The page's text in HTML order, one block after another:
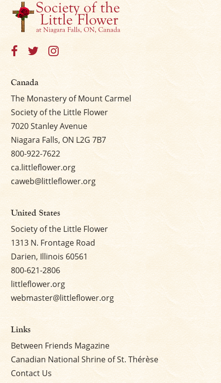
Canada
The Monastery of Mount Carmel
Society of the Little Flower
7020 Stanley Avenue
Niagara Falls, ON L2G 7B7
800-922-7622
ca.littleflower.org
caweb@littleflower.org
United States
Society of the Little Flower
1313 N. Frontage Road
Darien, Illinois 60561
800-621-2806
littleflower.org
webmaster@littleflower.org
Links
Between Friends Magazine
Canadian National Shrine of St. Thérèse
Contact Us